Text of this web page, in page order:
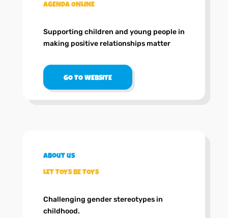
AGENDA ONLINE
Supporting children and young people in
making positive relationships matter
GO TO WEBSITE
About us
LET TOYS BE TOYS
Challenging gender stereotypes in
childhood.